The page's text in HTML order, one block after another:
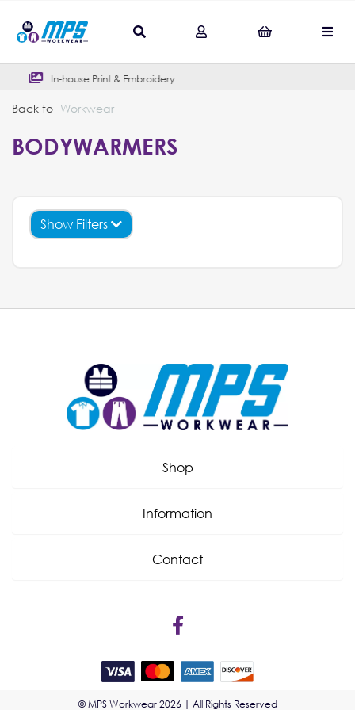
Print & Embroidery
Back to Workwear
BODYWARMERS
Show Filters
Shop
Information
Contact
© MPS Workwear 2026 | All Rights Reserved